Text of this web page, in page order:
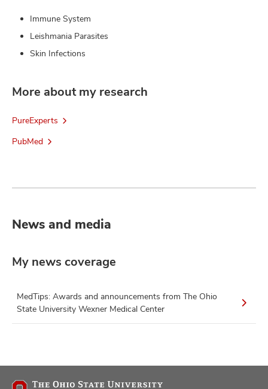
Immune System
Leishmania Parasites
Skin Infections
More about my research
PureExperts
PubMed
News and media
My news coverage
MedTips: Awards and announcements from The Ohio
State University Wexner Medical Center